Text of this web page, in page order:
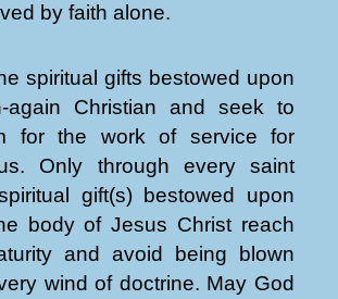
by faith alone.
spiritual gifts bestowed upon
again Christian and seek to
for the work of service for
Only through every saint
gift(s) bestowed upon
body of Jesus Christ reach
and avoid being blown
wind of doctrine. May God